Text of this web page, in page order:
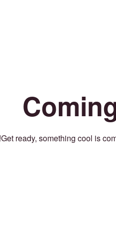
Get ready, something cool is